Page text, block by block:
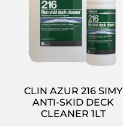
CLIN AZUR 216 SIMY
ANTI-SKID DECK
CLEANER 1LT